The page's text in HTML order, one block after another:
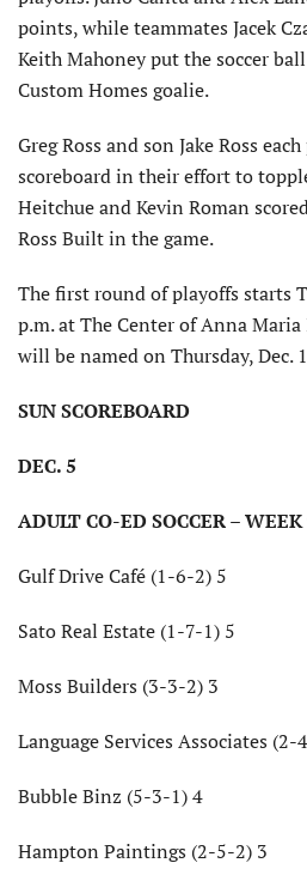
points, while teammates Jacek
Keith Mahoney put the soccer
Custom Homes goalie.
Greg Ross and son Jake Ross
scoreboard in their effort to
Heitchue and Kevin Roman
Ross Built in the game.
The first round of playoffs starts
p.m. at The Center of Anna
will be named on Thursday, Dec.
SUN SCOREBOARD
DEC. 5
ADULT CO-ED SOCCER – WEEK
Gulf Drive Café (1-6-2) 5
Sato Real Estate (1-7-1) 5
Moss Builders (3-3-2) 3
Language Services Associates (2-
Bubble Binz (5-3-1) 4
Hampton Paintings (2-5-2) 3